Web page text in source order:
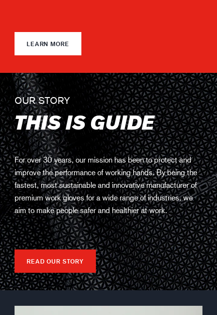
LEARN MORE
OUR STORY
THIS IS GUIDE
For over 30 years, our mission has been to protect and
improve the performance of working hands. By being the
fastest, most sustainable and innovative manufacturer of
premium work gloves for a wide range of industries, we
aim to make people safer and healthier at work.
READ OUR STORY